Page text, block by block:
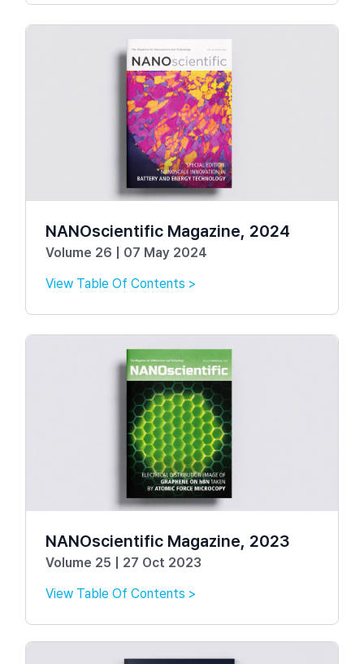
NANOscientific Magazine, 2024
Volume 26 | 07 May 2024
View Table Of Contents >
NANOscientific Magazine, 2023
Volume 25 | 27 Oct 2023
View Table Of Contents >